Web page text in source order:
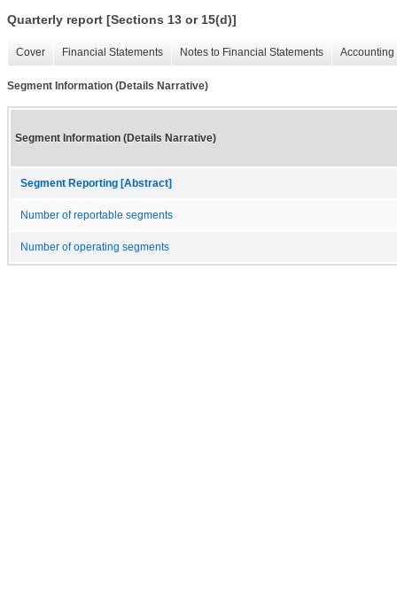
Quarterly report [Sections 13 or 15(d)]
Cover Financial Statements Notes to Financial Statements
Segment Information (Details Narrative)
Segment Information (Details Narrative)
Segment Reporting [Abstract]
Number of reportable segments
Number of operating segments